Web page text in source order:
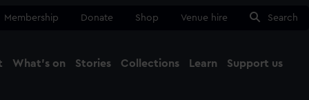
Membership Donate Shop Venue hire Search
What's on Stories Collections Learn Support us